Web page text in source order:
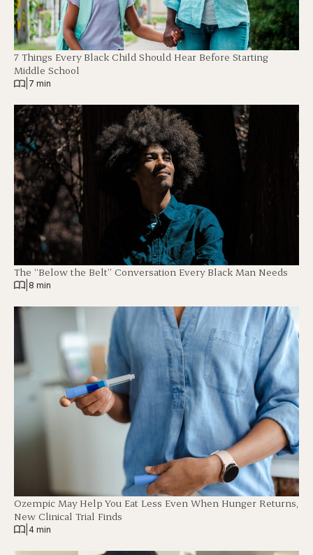
7 Things Every Black Child Should Hear Before Starting
Middle School
7 min
The “Below the Belt” Conversation Every Black Man Needs
8 min
Ozempic May Help You Eat Less Even When Hunger Returns,
New Clinical Trial Finds
4 min